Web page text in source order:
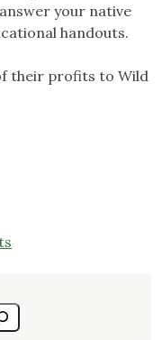
your native
handouts.
their profits to Wild